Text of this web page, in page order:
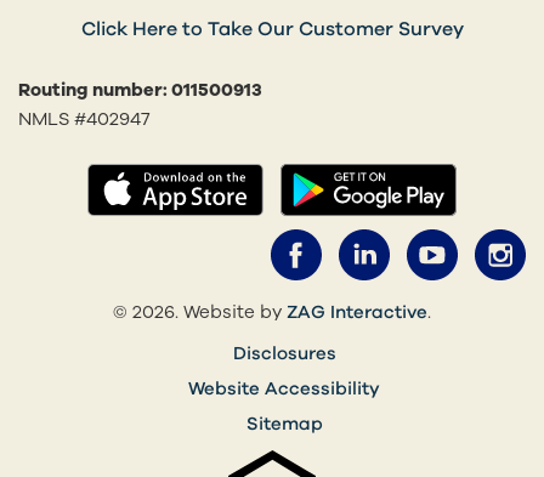
Click Here to Take Our Customer Survey
Routing number: 011500913
NMLS #402947
(opens in a new tab)
Facebook
LinkedIn
© 2026. Website by ZAG Interactive(opens in a
.
Disclosures
Website Accessibility
Sitemap